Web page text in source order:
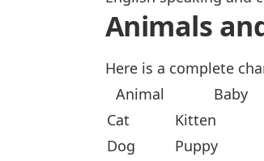
Animals
Here is a complete
Animal
Baby
Cat
Kitten
Dog
Puppy